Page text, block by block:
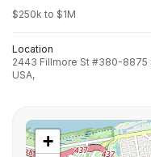
$250k to $1M
Location
2443 Fillmore St #380-8875
USA,
+